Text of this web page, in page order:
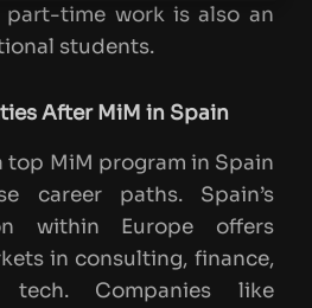
time work is also an
students.
After MiM in Spain
top MiM program in Spain
career paths. Spain’s
within Europe offers
in consulting, finance,
tech. Companies like